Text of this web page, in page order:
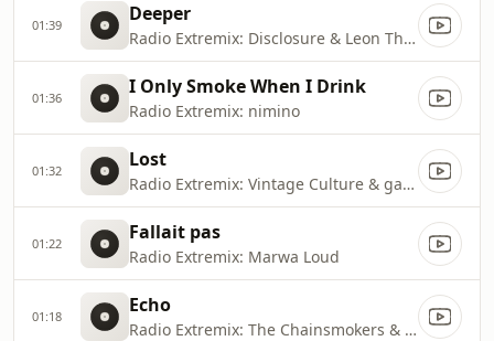
01:39 Deeper
Radio Extremix: Disclosure & Leon Thomas
01:36 I Only Smoke When I Drink
Radio Extremix: nimino
01:32 Lost
Radio Extremix: Vintage Culture & gabss
01:22 Fallait pas
Radio Extremix: Marwa Loud
01:18 Echo
Radio Extremix: The Chainsmokers & Oaks